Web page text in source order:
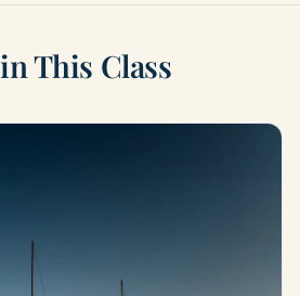
This Class